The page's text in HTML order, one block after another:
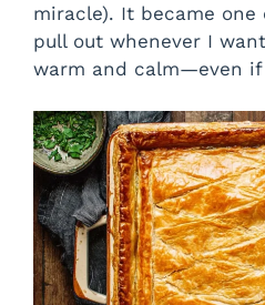
miracle). It became one
pull out whenever I
warm and calm—even if